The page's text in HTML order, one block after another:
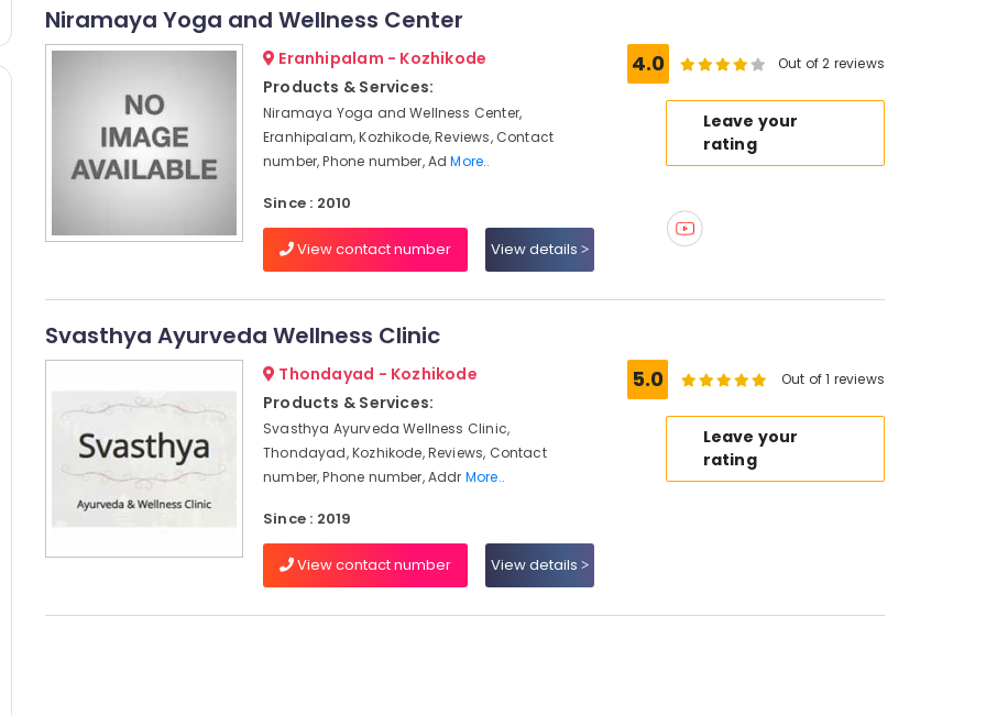
Niramaya Yoga and Wellness Center
Eranhipalam - Kozhikode
Products & Services:
Niramaya Yoga and Wellness Center,
Eranhipalam, Kozhikode, Reviews, Contact
number, Phone number, AdMore..
Since : 2010
View contact number View details
4.0 Out of 2 reviews
Leave your
rating
Svasthya Ayurveda Wellness Clinic
Thondayad - Kozhikode
Products & Services:
Svasthya Ayurveda Wellness Clinic,
Thondayad, Kozhikode, Reviews, Contact
number, Phone number, Addr More..
Since : 2019
View contact number View details
5.0 Out of 1 reviews
Leave your
rating